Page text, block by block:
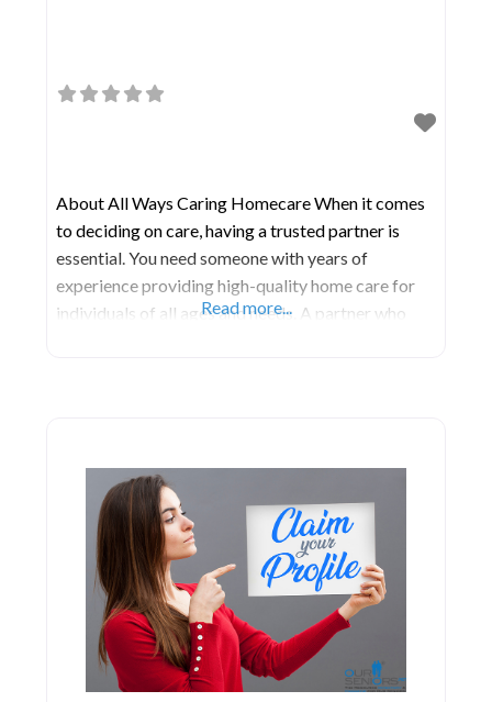
About All Ways Caring Homecare When it comes
to deciding on care, having a trusted partner is
essential. You need someone with years of
experience providing high-quality home care for
individuals of all ages and needs. A partner who
Read more...